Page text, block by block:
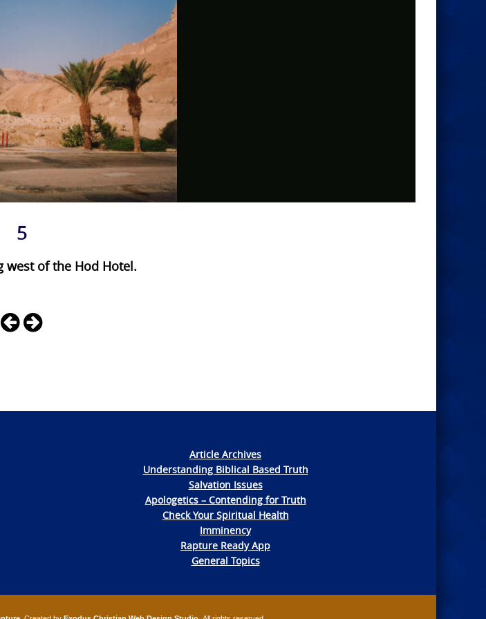
5
west of the Hod Hotel.
Article Archives
Understanding Biblical Based Truth
Salvation Issues
Apologetics – Contending for Truth
Check Your Spiritual Health
Imminency
Rapture Ready App
General Topics